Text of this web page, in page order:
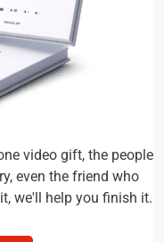
video gift, the people
even the friend who
we'll help you finish it.